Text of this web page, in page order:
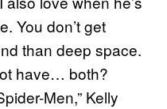
You don’t get
than deep space.
have… both?
Men,” Kelly